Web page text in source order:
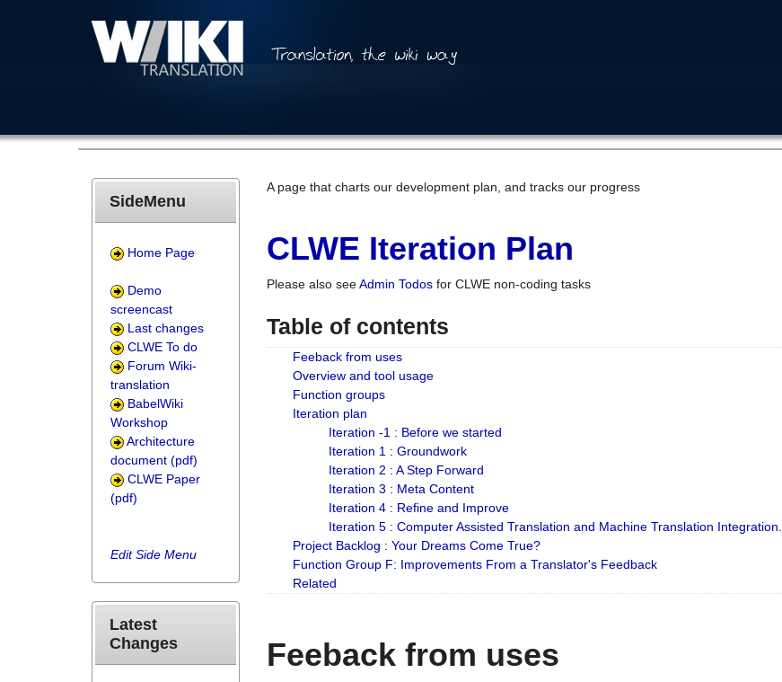
A page that charts our development plan, and tracks our progress
CLWE Iteration Plan
Please also seeAdmin Todos for CLWE non-coding tasks
Table of contents
Feeback from uses
Overview and tool usage
Function groups
Iteration plan
Iteration -1 : Before we started
Iteration 1 : Groundwork
Iteration 2 : A Step Forward
Iteration 3 : Meta Content
Iteration 4 : Refine and Improve
Iteration 5 : Computer Assisted Translation and Machine Translation Integration.
Project Backlog : Your Dreams Come True?
Function Group F: Improvements From a Translator's Feedback
Related
Feeback from uses
SideMenu
Home Page
Demo
screencast
Last changes
CLWE To do
Forum Wiki-
translation
BabelWiki
Workshop
Architecture
document (pdf)
CLWE Paper
(pdf)
Edit Side Menu
Latest
Changes